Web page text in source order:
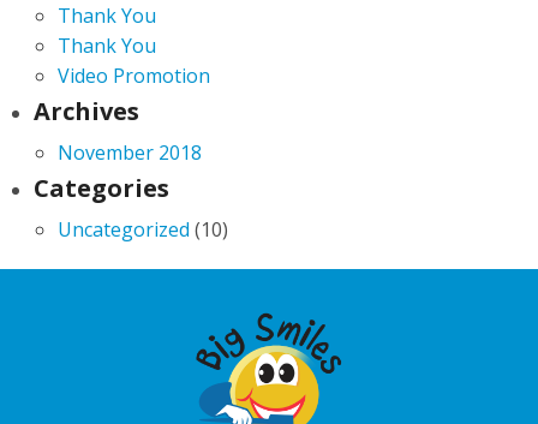
Thank You
Thank You
Video Promotion
Archives
November 2018
Categories
Uncategorized (10)